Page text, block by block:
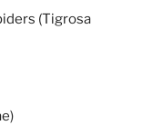
(Tigrosa